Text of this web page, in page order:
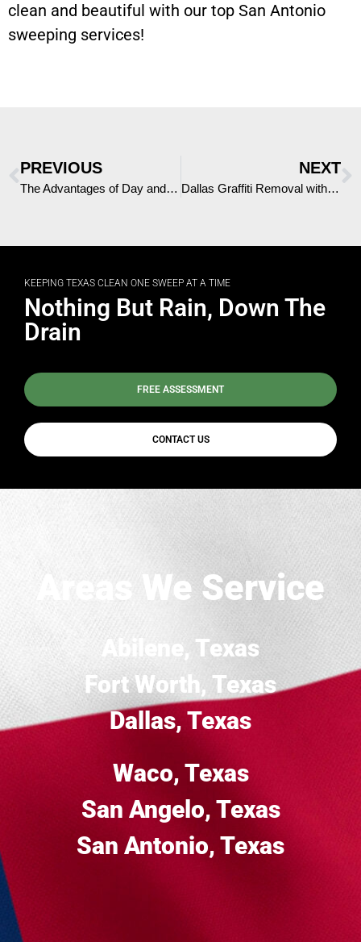
clean and beautiful with our top San Antonio
sweeping services!
PREVIOUS
The Advantages of Day and Night Porter Services in Abilene, Texas
NEXT
Dallas Graffiti Removal with More Clean of Texas
KEEPING TEXAS CLEAN ONE SWEEP AT A TIME
Nothing But Rain, Down The
Drain
FREE ASSESSMENT
CONTACT US
Areas We Service
Abilene, Texas
Fort Worth, Texas
Dallas, Texas
Waco, Texas
San Angelo, Texas
San Antonio, Texas